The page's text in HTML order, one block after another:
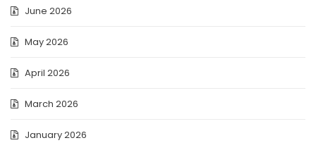
June 2026
May 2026
April 2026
March 2026
January 2026